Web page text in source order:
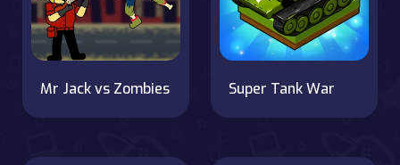
Mr Jack vs Zombies Super Tank War